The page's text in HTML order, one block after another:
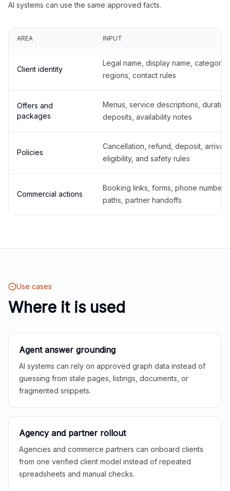
AI systems can use the same approved facts.
AREA INPUT
Client identity
Legal name, display name,
regions, contact rules
Offers and
packages
Menus, service descriptions,
deposits, availability notes
Policies
Cancellation, refund, deposit,
eligibility, and safety rules
Commercial actions
Booking links, forms, phone
paths, partner handoffs
Use cases
Where it is used
Agent answer grounding
AI systems can rely on approved graph data instead of
guessing from stale pages, listings, documents, or
fragmented snippets.
Agency and partner rollout
Agencies and commerce partners can onboard clients
from one verified client model instead of repeated
spreadsheets and manual checks.